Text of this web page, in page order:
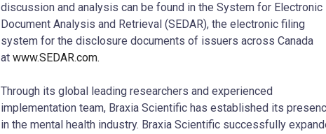
discussion and analysis can be found in the System for Electronic
Document Analysis and Retrieval (SEDAR), the electronic filing
system for the disclosure documents of issuers across Canada
at www.SEDAR.com.
Through its global leading researchers and experienced
implementation team, Braxia Scientific has established its
in the mental health industry. Braxia Scientific successfully